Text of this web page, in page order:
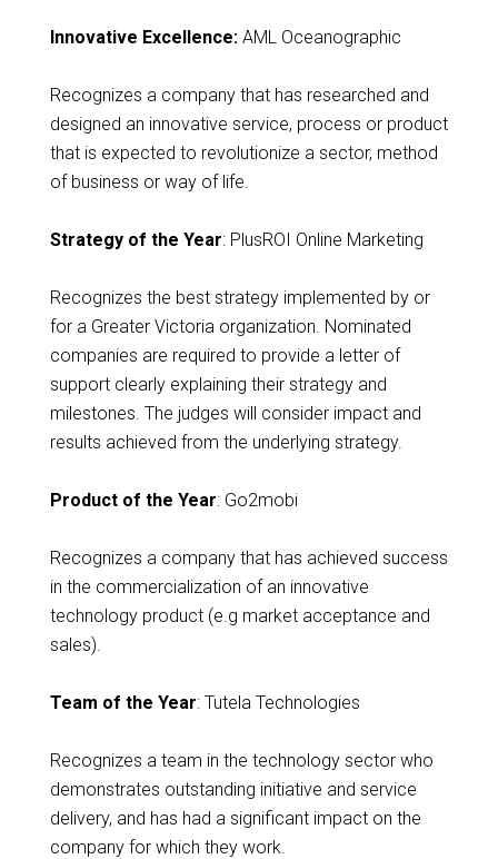
Innovative Excellence:AML Oceanographic
Recognizes a company that has researched and
designed an innovative service, process or product
that is expected to revolutionize a sector, method
of business or way of life.
Strategy of the Year: PlusROI Online Marketing
Recognizes the best strategy implemented by or
for a Greater Victoria organization. Nominated
companies are required to provide a letter of
support clearly explaining their strategy and
milestones. The judges will consider impact and
results achieved from the underlying strategy.
Product of the Year: Go2mobi
Recognizes a company that has achieved success
in the commercialization of an innovative
technology product (e.g market acceptance and
sales).
Team of the Year: Tutela Technologies
Recognizes a team in the technology sector who
demonstrates outstanding initiative and service
delivery, and has had a significant impact on the
company for which they work.